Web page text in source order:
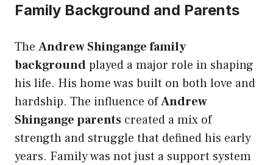
Family Background and Parents
The Andrew Shingange family
backgroundplayed a major role in shaping
his life. His home was built on both love and
hardship. The influence ofAndrew
Shingange parents created a mix of
strength and struggle that defined his early
years. Family was not just a support system